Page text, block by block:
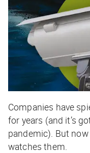
Companies have
for years (and it’s
pandemic). But
watches them.